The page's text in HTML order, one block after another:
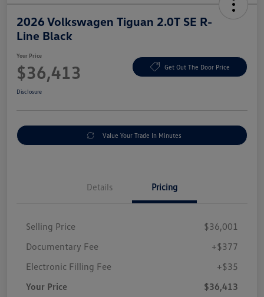
2026 Volkswagen Tiguan 2.0T SE R-
Line Black
Your Price
$36,413 Get Out The Door Price
Disclosure
Value Your Trade In Minutes
Details Pricing
Selling Price
$36,001
Documentary Fee
+$377
Electronic Filling Fee
+$35
Your Price
$36,413